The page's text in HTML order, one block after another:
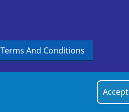
Terms And Conditions
Accept